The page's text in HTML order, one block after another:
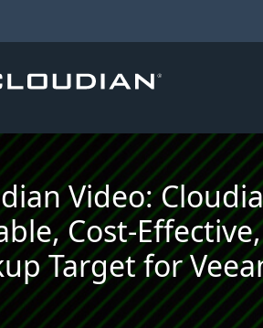
Video:
Cost-
Target for